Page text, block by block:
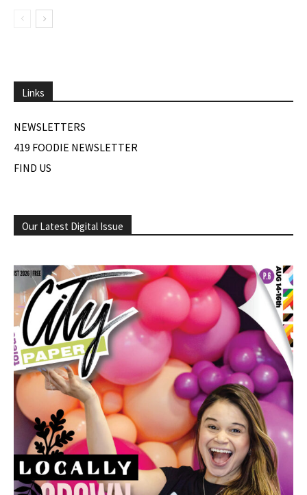
Links
NEWSLETTERS
419 FOODIE NEWSLETTER
FIND US
Our Latest Digital Issue